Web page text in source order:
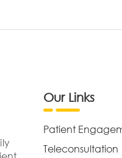
Our Links
Patient
Teleconsultation